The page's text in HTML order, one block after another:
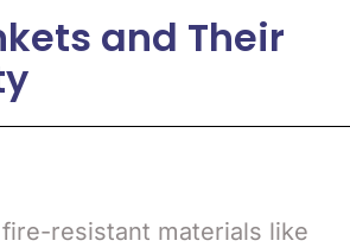
and Their
resistant materials like